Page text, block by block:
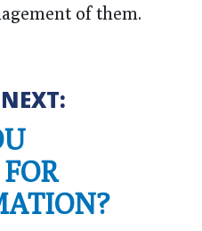
of them.